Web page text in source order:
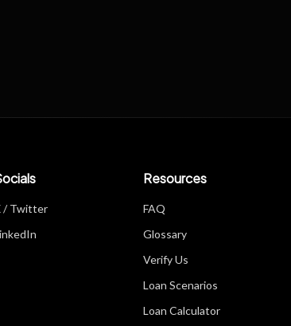
/ Twitter
Resources
FAQ
Glossary
Verify Us
Loan Scenarios
Loan Calculator